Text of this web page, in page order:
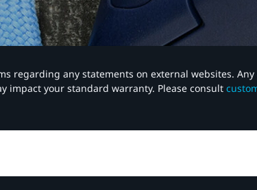
regarding any statements on external websites. Any
impact your standard warranty. Please consult